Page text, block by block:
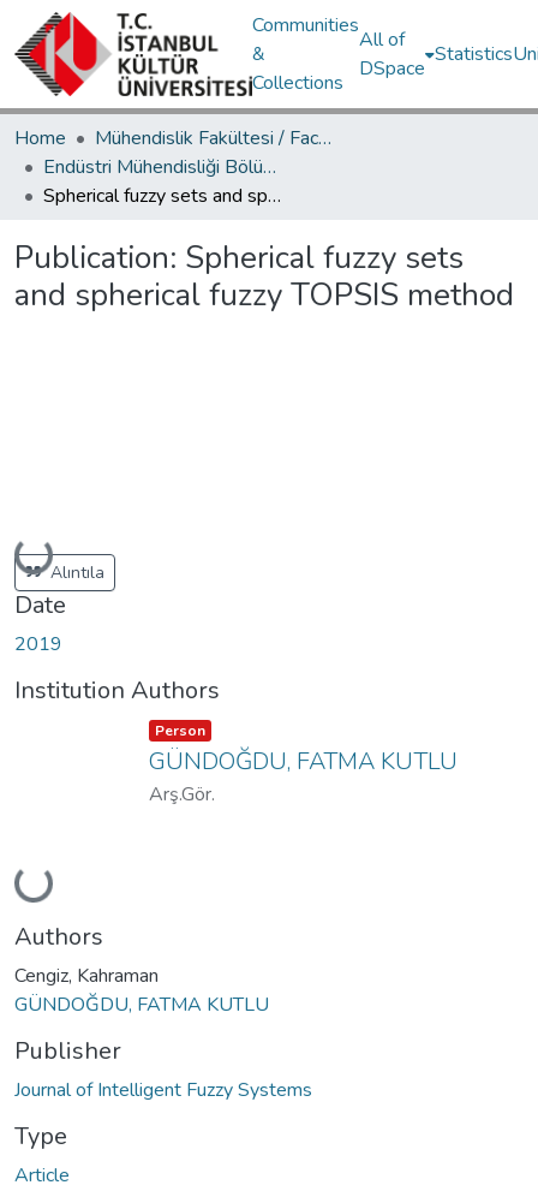
Communities
&
Collections
All of
DSpace
Statistics
Home
Mühendislik Fakültesi / Faculty of Engineering
Endüstri Mühendisliği Bölümü / Department of Industrial Engineering
Spherical fuzzy sets and spherical fuzzy TOPSIS method
Publication: Spherical fuzzy sets
and spherical fuzzy TOPSIS method
Loading...
Alıntıla
Date
2019
Institution Authors
Loading...
Item type:
Person ,
GÜNDOĞDU, FATMA KUTLU
Arş.Gör.
Authors
Cengiz, Kahraman
GÜNDOĞDU, FATMA KUTLU
Publisher
Journal of Intelligent Fuzzy Systems
Type
Article